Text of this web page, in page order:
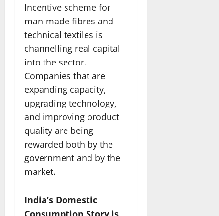
Incentive scheme for
man-made fibres and
technical textiles is
channelling real capital
into the sector.
Companies that are
expanding capacity,
upgrading technology,
and improving product
quality are being
rewarded both by the
government and by the
market.
India’s Domestic
Consumption Story is